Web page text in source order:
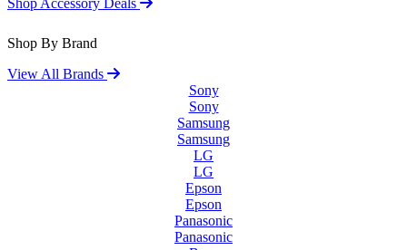
Shop By Brand
View All Brands
Sony
Sony
Samsung
Samsung
LG
LG
Epson
Epson
Panasonic
Panasonic